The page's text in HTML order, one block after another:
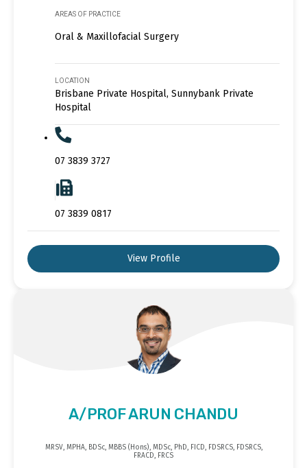
AREAS OF PRACTICE
Oral & Maxillofacial Surgery
LOCATION
Brisbane Private Hospital, Sunnybank Private
Hospital
07 3839 3727
07 3839 0817
View Profile
A/PROF ARUN CHANDU
MRSV, MPHA, BDSc, MBBS (Hons), MDSc, PhD, FICD, FDSRCS, FDSRCS,
FRACD, FRCS